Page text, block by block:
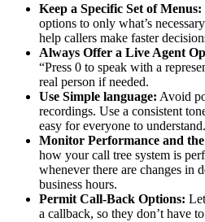
Keep a Specific Set of Menus:
options to only what’s
help callers make faster
Always Offer a Live Agent
“Press 0 to speak with a
real person if needed.
Use Simple language: Avoid
recordings. Use a consistent
easy for everyone to understand.
Monitor Performance and the
how your call tree system is
whenever there are changes in
business hours.
Permit Call-Back Options:
a callback, so they don’t have